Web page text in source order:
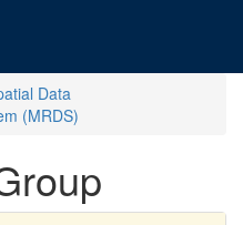
Data
(MRDS)